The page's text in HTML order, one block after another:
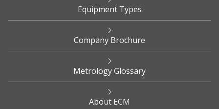
Equipment Types
Company Brochure
Metrology Glossary
About ECM